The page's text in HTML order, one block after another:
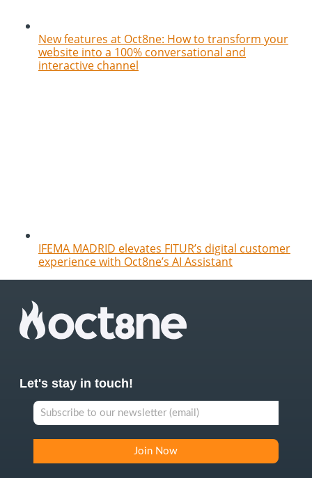
New features at Oct8ne: How to transform your
website into a 100% conversational and
interactive channel
IFEMA MADRID elevates FITUR’s digital customer
experience with Oct8ne’s AI Assistant
Let's stay in touch!